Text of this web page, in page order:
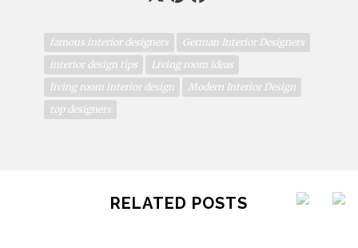
famous interior designers
German Interior Designers
interior design tips
Living room ideas
living room interior design
Modern Interior Design
top designers
RELATED POSTS